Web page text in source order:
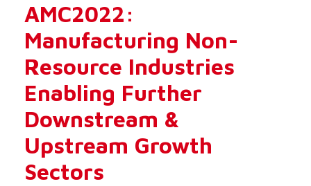
AMC2022:
Manufacturing Non-
Resource Industries
Enabling Further
Downstream &
Upstream Growth
Sectors